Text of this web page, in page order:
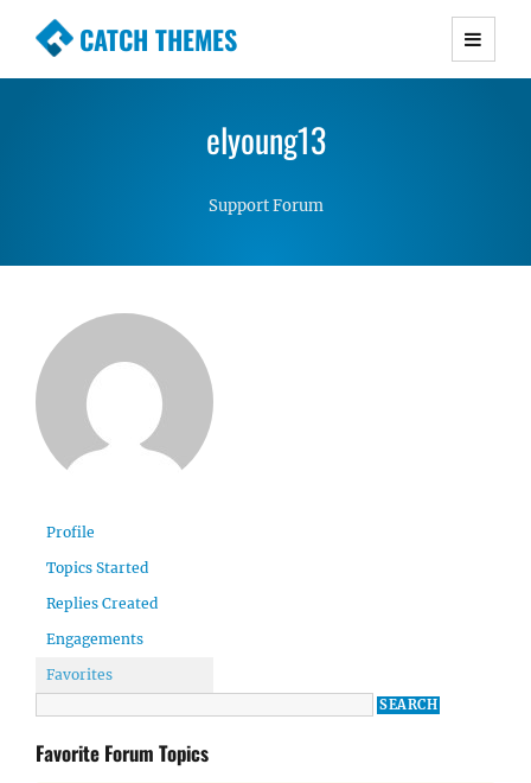
CATCH THEMES
Premium Responsive WordPress Themes with
Simple, Clean and Lightweight Responsive
elyoung13
Support Forum
Profile
Topics Started
Replies Created
Engagements
Favorites
Favorite Forum Topics